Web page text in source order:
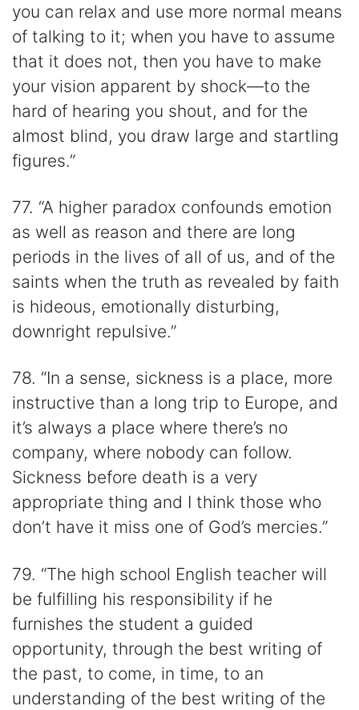
you can relax and use more normal means
of talking to it; when you have to assume
that it does not, then you have to make
your vision apparent by shock—to the
hard of hearing you shout, and for the
almost blind, you draw large and startling
figures.”
77. “A higher paradox confounds emotion
as well as reason and there are long
periods in the lives of all of us, and of the
saints when the truth as revealed by faith
is hideous, emotionally disturbing,
downright repulsive.”
78. “In a sense, sickness is a place, more
instructive than a long trip to Europe, and
it’s always a place where there’s no
company, where nobody can follow.
Sickness before death is a very
appropriate thing and I think those who
don’t have it miss one of God’s mercies.”
79. “The high school English teacher will
be fulfilling his responsibility if he
furnishes the student a guided
opportunity, through the best writing of
the past, to come, in time, to an
understanding of the best writing of the